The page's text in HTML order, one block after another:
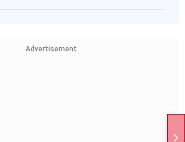
Advertisement